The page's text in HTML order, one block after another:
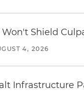
Shield
4, 2026
Infrastructure